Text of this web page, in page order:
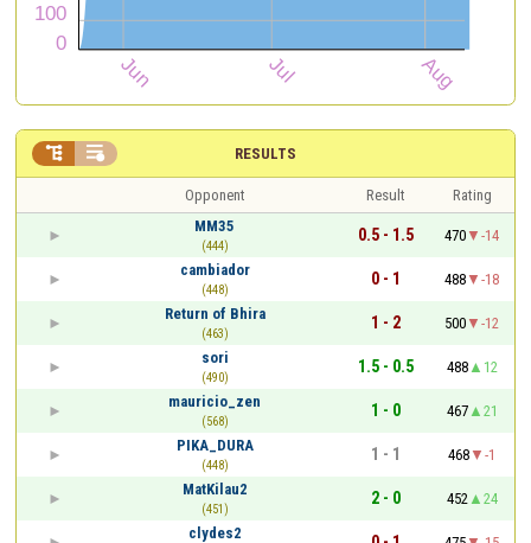
RESULTS
 
Opponent Result
Rating
MM35
(444)
0.5 - 1.5 470
-14
cambiador
(448)
0 - 1 488
-18
Return of Bhira
(463)
1 - 2 500
-12
sori
(490)
1.5 - 0.5 488
12
mauricio_zen
(568)
1 - 0 467
21
PIKA_DURA
(448)
1 - 1 468
-1
MatKilau2
(451)
2 - 0 452
24
clydes2